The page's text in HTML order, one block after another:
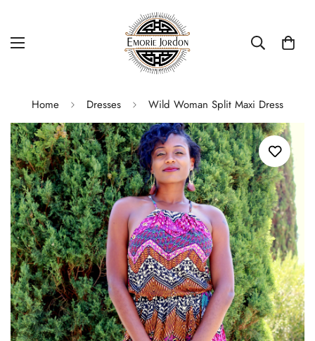
Home Dresses Wild Woman Split Maxi Dress